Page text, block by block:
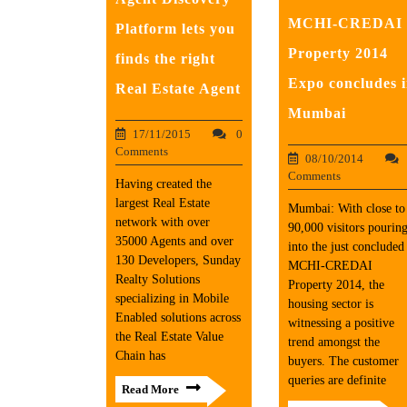
Platform lets you
finds the right
Real Estate Agent
17/11/2015
0
Comments
Having created the
largest Real Estate
network with over
35000 Agents and over
130 Developers, Sunday
Realty Solutions
specializing in Mobile
Enabled solutions across
the Real Estate Value
Chain has
Read More
MCHI-CREDAI
Property 2014
Expo concludes
Mumbai
08/10/2014
Comments
Mumbai: With close to
90,000 visitors pouring
into the just concluded
MCHI-CREDAI
Property 2014, the
housing sector is
witnessing a positive
trend amongst the
buyers. The customer
queries are definite